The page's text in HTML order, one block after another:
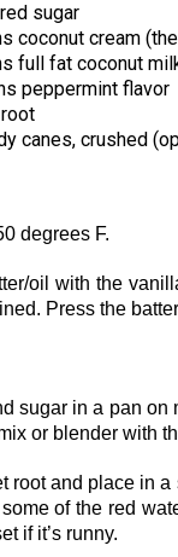
sugar
coconut cream
full fat coconut
peppermint flavor
canes, crushed
degrees F.
oil with the
Press the
sugar in a pan
or blender with
root and place in
of the red
if it’s runny.